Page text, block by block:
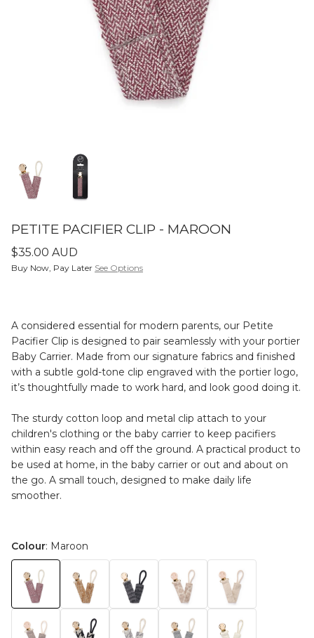
LIMITLESS BABY CARRIERS FORME
- Neutral
PETITE PACIFIER CLIP - MAROON
$35.00 AUD
Buy Now, Pay Later See Options
A considered essential for modern parents, our Petite
Pacifier Clip is designed to pair seamlessly with your portier
Baby Carrier. Made from our signature fabrics and finished
with a subtle gold-tone clip engraved with the portier logo,
it’s thoughtfully made to work hard, and look good doing it.
The sturdy cotton loop and metal clip attach to your
children's clothing or the baby carrier to keep pacifiers
within easy reach and off the ground. A practical product to
be used at home, in the baby carrier or out and about on
the go. A small touch, designed to make daily life
smoother.
Colour: Maroon